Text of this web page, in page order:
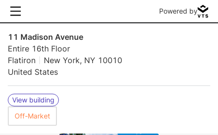
Powered by
11 Madison Avenue
Entire 16th Floor
Flatiron
New York, NY 10010
United States
View building
Off-Market